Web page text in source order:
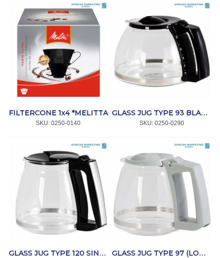
FILTERCONE 1x4 *MELITTA
SKU: 0250-0140
GLASS JUG TYPE 93 BLACK *MELITTA
SKU: 0250-0290
GLASS JUG TYPE 120 SINGLE 5 *MELITTA GLASS JUG TYPE 97 (LOOK) *MELITTA